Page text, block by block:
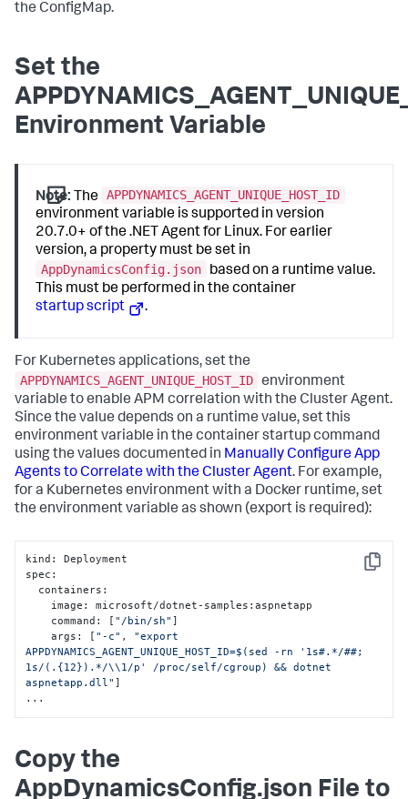
the ConfigMap.
Set the
Environment Variable
Note: The APPDYNAMICS_AGENT_UNIQUE_HOST_ID
environment variable is supported in version
20.7.0+ of the .NET Agent for Linux. For earlier
version, a property must be set in
AppDynamicsConfig.json
based on a runtime value.
This must be performed in the container
startup script
.
For Kubernetes applications, set the
APPDYNAMICS_AGENT_UNIQUE_HOST_ID environment
variable to enable APM correlation with the Cluster Agent.
Since the value depends on a runtime value, set this
environment variable in the container startup command
using the values documented in Manually Configure App
Agents to Correlate with the Cluster Agent. For example,
for a Kubernetes environment with a Docker runtime, set
the environment variable as shown (export is required):
Copy
kind :
Deployment
spec :
  containers
:
    image
: microsoft/dotnet-samples :aspnetapp
    command
: [ "/bin/sh" ]
    args
: [ "-c" ,
"export
APPDYNAMICS_AGENT_UNIQUE_HOST_ID=$(sed -rn '1s#.*/##;
1s/(.{12}).*/\\1/p' /proc/self/cgroup) && dotnet
aspnetapp.dll" ]
...
Copy the
AppDynamicsConfig.json File to